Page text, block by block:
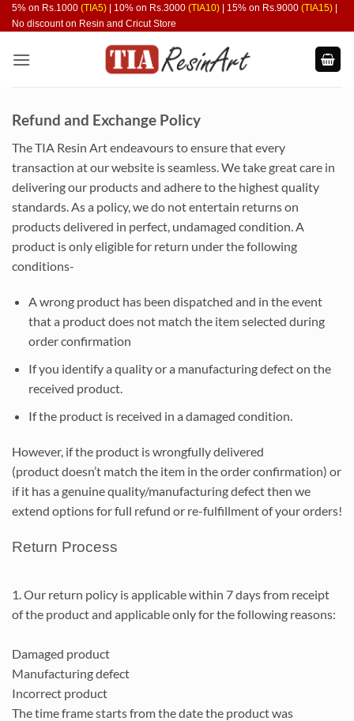
Skip
to
5% on Rs.1000 (TIA5) | 10% on Rs.3000 (TIA10) | 15% on Rs.9000 (TIA15)
No discount on Resin and Cricut Store
Refund and Exchange Policy
The TIA Resin Art endeavours to ensure that every
transaction at our website is seamless. We take great care in
delivering our products and adhere to the highest quality
standards. As a policy, we do not entertain returns on
products delivered in perfect, undamaged condition. A
product is only eligible for return under the following
conditions-
A wrong product has been dispatched and in the event
that a product does not match the item selected during
order confirmation
If you identify a quality or a manufacturing defect on the
received product.
If the product is received in a damaged condition.
However, if the product is wrongfully delivered
(product doesn’t match the item in the order confirmation) or
if it has a genuine quality/manufacturing defect then we
extend options for full refund or re-fulfillment of your orders!
Return Process
1. Our return policy is applicable within 7 days from receipt
of the product and applicable only for the following reasons:
Damaged product
Manufacturing defect
Incorrect product
The time frame starts from the date the product was